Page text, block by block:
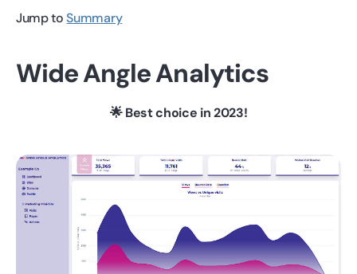
Jump toSummary
Wide Angle Analytics
🌟 Best choice in 2023!